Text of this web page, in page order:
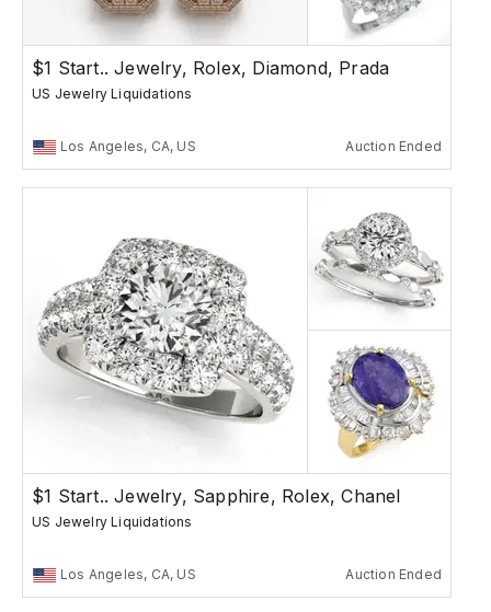
$1 Start.. Jewelry, Rolex, Diamond, Prada
US Jewelry Liquidations
Los Angeles, CA, US Auction Ended
$1 Start.. Jewelry, Sapphire, Rolex, Chanel
US Jewelry Liquidations
Los Angeles, CA, US Auction Ended